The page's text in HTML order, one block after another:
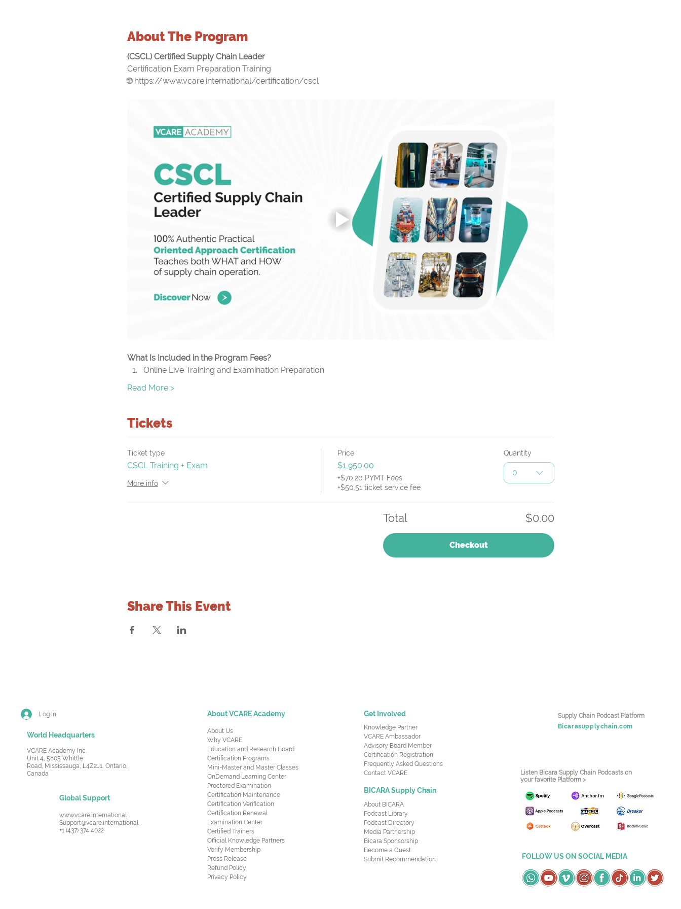
About The Program
(CSCL) Certified Supply Chain Leader
Certification Exam Preparation Training
🌐 https://www.vcare.international/certification/cscl
What Is Included in the Program Fees?
Online Live Training and Examination Preparation
Read More >
Tickets
Ticket type
CSCL Training + Exam
More info
Price
$1,950.00
+$70.20 PYMT Fees
+$50.51 ticket service fee
Quantity
0
Total $0.00
Checkout
Share This Event
Log In
World Headquarters
VCARE Academy Inc.
Unit 4, 5805 Whittle
Road, Mississauga, L4Z2J1, Ontario,
Canada
Global Support
www.vcare.international
Support@vcare.international
+1 (437) 374 4022
About VCARE Academy
About Us
Why VCARE
Education and Research Board
Certification Programs
Mini-Master and Master Classes
OnDemand Learning Center
Proctored Examination
Certification Maintenance
Certification Verification
Certification Renewal
Examination Center
Certified Trainers
Official Knowledge Partners
Verify Membership
Press Release
Refund Policy
Privacy Policy
Get Involved
Knowledge Partner
VCARE Ambassador
Advisory Board Member
Certification Registration
Frequently Asked Questions
Contact VCARE
BICARA Supply Chain
About BICARA
Podcast Library
Podcast Directory
Media Partnership
Bicara Sponsorship
Become a Guest
Submit Recommendation
Supply Chain Podcast Platform
Bicarasupplychain.com
Listen Bicara Supply Chain Podcasts on
your favorite Platform >
FOLLOW US ON SOCIAL MEDIA